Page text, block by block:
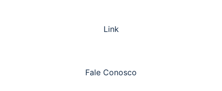
Link
Fale Conosco